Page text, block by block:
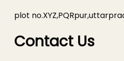
plot
Contact Us